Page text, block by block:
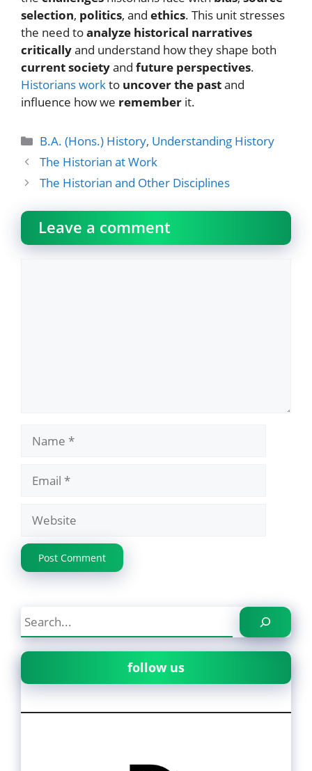
selection, politics, and ethics. This unit stresses
the need toanalyze historical narratives
criticallyand understand how they shape both
current societyand future perspectives.
Historians workto uncover the pastand
influence how we remember it.
Categories
B.A. (Hons.) History, Understanding History
The Historian at Work
The Historian and Other Disciplines
Leave a comment
Website
Search
follow us